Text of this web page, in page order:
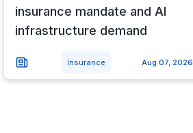
insurance mandate and AI
infrastructure demand
Insurance Aug 07, 2026